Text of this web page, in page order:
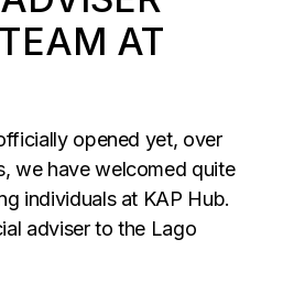
AT
opened yet, over
we have welcomed quite
individuals at KAP Hub.
adviser to the Lago